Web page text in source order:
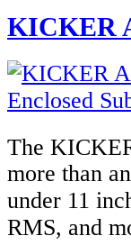
KICKER
The
more than
under 11
RMS, and